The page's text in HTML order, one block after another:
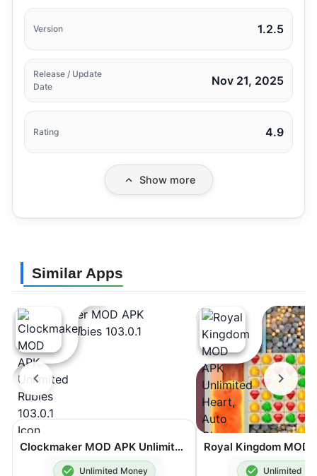
Version 1.2.5
Release / Update
Date
Nov 21, 2025
Rating 4.9
Show more
Similar Apps
Clockmaker MOD APK Unlimited Rubies 103.0.1
Unlimited Money Unlimited